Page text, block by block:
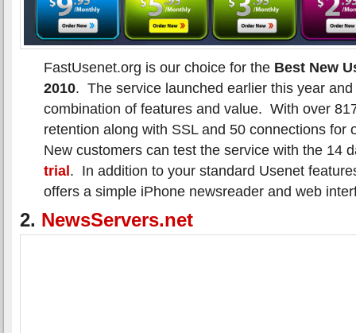
FastUsenet.org is our choice for the Best New
2010. The service launched earlier this year
combination of features and value. With over
retention along with SSL and 50 connections for
New customers can test the service with the 14
trial. In addition to your standard Usenet
offers a simple iPhone newsreader and web
2. NewsServers.net